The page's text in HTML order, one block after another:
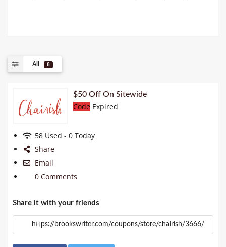
All 8
$50 Off On Sitewide
Code Expired
58 Used - 0 Today
Share
Email
0 Comments
Share it with your friends